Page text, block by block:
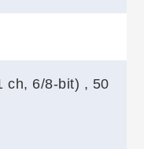
ch, 6/8-bit) , 50